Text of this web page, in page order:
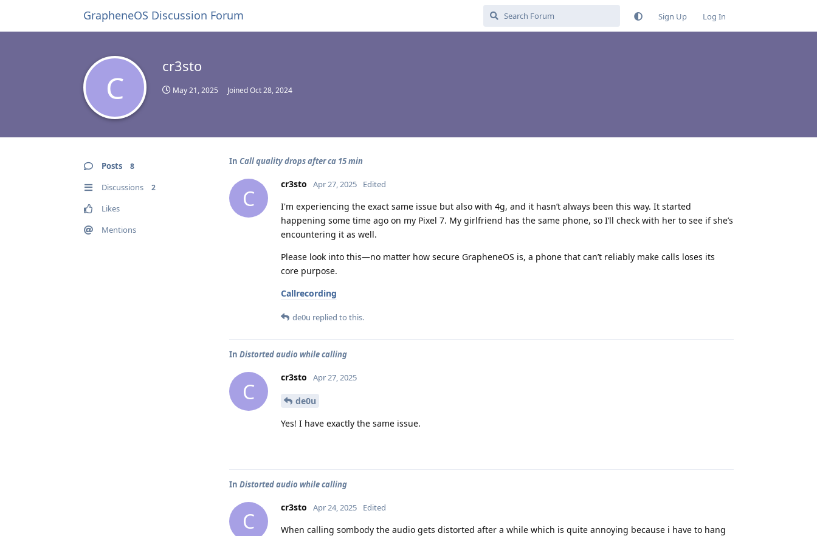
GrapheneOS Discussion Forum Sign Up Log In
C
cr3sto
May 21, 2025 JoinedOct 28, 2024
Posts 8
Discussions 2
Likes
Mentions
In Call quality drops after ca 15 min
C
cr3sto Apr 27, 2025 Edited
I'm experiencing the exact same issue but also with 4g, and it hasn’t always been this way. It started
happening some time ago on my Pixel 7. My girlfriend has the same phone, so I’ll check with her to see if she’s
encountering it as well.
Please look into this—no matter how secure GrapheneOS is, a phone that can’t reliably make calls loses its
core purpose.
Callrecording
de0u replied to this.
In Distorted audio while calling
C
cr3sto Apr 27, 2025
de0u
Yes! I have exactly the same issue.
In Distorted audio while calling
C
cr3sto Apr 24, 2025 Edited
When calling sombody the audio gets distorted after a while which is quite annoying because i have to hang